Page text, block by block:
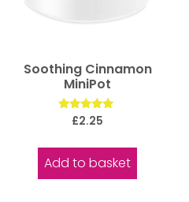
Soothing Cinnamon
MiniPot
Rated
£2.25
Add to basket